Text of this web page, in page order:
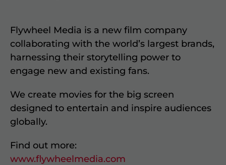
Flywheel Media is a new film company
collaborating with the world’s largest brands,
harnessing their storytelling power to
engage new and existing fans.
We create movies for the big screen
designed to entertain and inspire audiences
globally.
Find out more:
www.flywheelmedia.com